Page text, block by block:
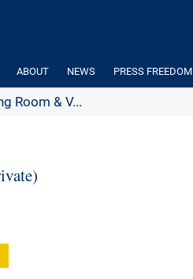
ABOUT NEWS PRESS FREEDOM
Room & V...